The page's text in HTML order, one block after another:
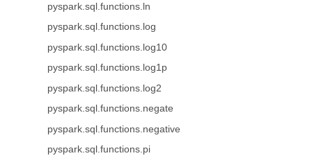
pyspark.sql.functions.ln
pyspark.sql.functions.log
pyspark.sql.functions.log10
pyspark.sql.functions.log1p
pyspark.sql.functions.log2
pyspark.sql.functions.negate
pyspark.sql.functions.negative
pyspark.sql.functions.pi